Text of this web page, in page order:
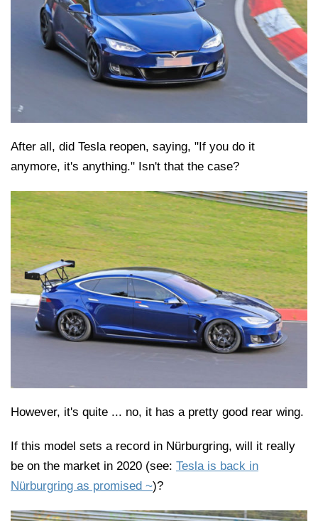
After all, did Tesla reopen, saying, "If you do it
anymore, it's anything." Isn't that the case?
However, it's quite ... no, it has a pretty good rear wing.
If this model sets a record in Nürburgring, will it really
be on the market in 2020 (see: Tesla is back in
Nürburgring as promised ~)?